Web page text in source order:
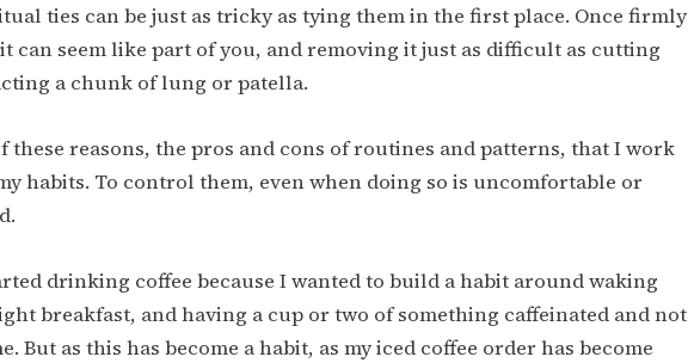
ties can be just as tricky as tying them in the first place. Once firmly
can seem like part of you, and removing it just as difficult as cutting
a chunk of lung or patella.
these reasons, the pros and cons of routines and patterns, that I work
habits. To control them, even when doing so is uncomfortable or
drinking coffee because I wanted to build a habit around waking
breakfast, and having a cup or two of something caffeinated and not
But as this has become a habit, as my iced coffee order has become